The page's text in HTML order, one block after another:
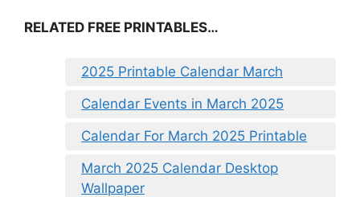
RELATED FREE PRINTABLES…
2025 Printable Calendar March
Calendar Events in March 2025
Calendar For March 2025 Printable
March 2025 Calendar Desktop
Wallpaper